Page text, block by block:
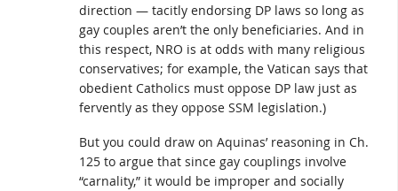
direction — tacitly endorsing DP laws so long as
gay couples aren’t the only beneficiaries. And in
this respect, NRO is at odds with many religious
conservatives; for example, the Vatican says that
obedient Catholics must oppose DP law just as
fervently as they oppose SSM legislation.)
But you could draw on Aquinas’ reasoning in Ch.
125 to argue that since gay couplings involve
“carnality,” it would be improper and socially